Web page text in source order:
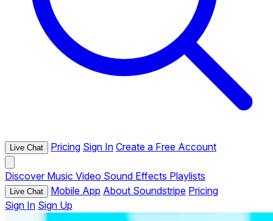
Live Chat Pricing Sign In Create a Free Account
Discover Music Video Sound Effects Playlists
Live Chat Mobile App About Soundstripe Pricing
Sign In Sign Up